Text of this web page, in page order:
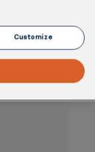
Customize